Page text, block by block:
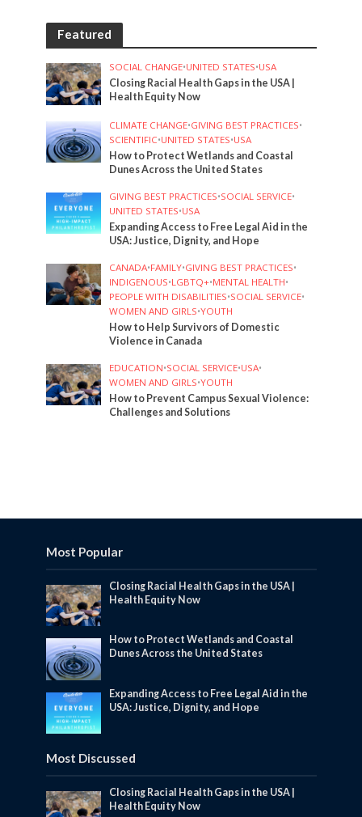
Featured
SOCIAL CHANGE•UNITED STATES•USA
Closing Racial Health Gaps in the USA |
Health Equity Now
CLIMATE CHANGE•GIVING BEST PRACTICES•
SCIENTIFIC•UNITED STATES•USA
How to Protect Wetlands and Coastal
Dunes Across the United States
GIVING BEST PRACTICES•SOCIAL SERVICE•
UNITED STATES•USA
Expanding Access to Free Legal Aid in the
USA: Justice, Dignity, and Hope
CANADA•FAMILY•GIVING BEST PRACTICES•
INDIGENOUS•LGBTQ+•MENTAL HEALTH•
PEOPLE WITH DISABILITIES•SOCIAL SERVICE•
WOMEN AND GIRLS•YOUTH
How to Help Survivors of Domestic
Violence in Canada
EDUCATION•SOCIAL SERVICE•USA•
WOMEN AND GIRLS•YOUTH
How to Prevent Campus Sexual Violence:
Challenges and Solutions
Most Popular
Closing Racial Health Gaps in the USA |
Health Equity Now
How to Protect Wetlands and Coastal
Dunes Across the United States
Expanding Access to Free Legal Aid in the
USA: Justice, Dignity, and Hope
Most Discussed
Closing Racial Health Gaps in the USA |
Health Equity Now